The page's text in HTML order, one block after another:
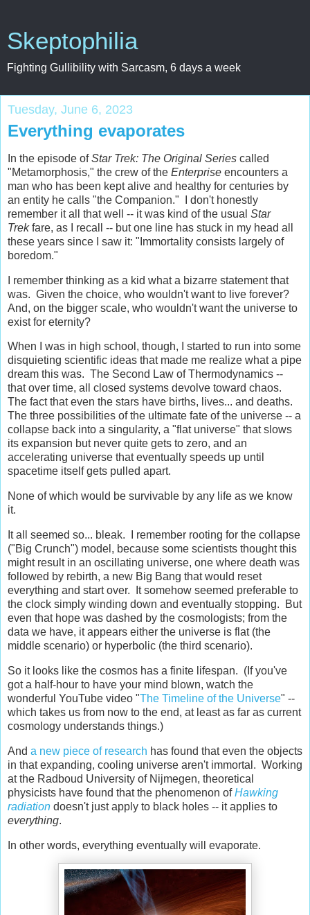
Skeptophilia
Fighting Gullibility with Sarcasm, 6 days a week
Tuesday, June 6, 2023
Everything evaporates
In the episode ofStar Trek: The Original Series called
"Metamorphosis," the crew of the Enterprise encounters a
man who has been kept alive and healthy for centuries by
an entity he calls "the Companion." I don't honestly
remember it all that well -- it was kind of the usual Star
Trekfare, as I recall -- but one line has stuck in my head all
these years since I saw it: "Immortality consists largely of
boredom."
I remember thinking as a kid what a bizarre statement that
was. Given the choice, who wouldn't want to live forever?
And, on the bigger scale, who wouldn't want the universe to
exist for eternity?
When I was in high school, though, I started to run into some
disquieting scientific ideas that made me realize what a pipe
dream this was. The Second Law of Thermodynamics --
that over time, all closed systems devolve toward chaos.
The fact that even the stars have births, lives... and deaths.
The three possibilities of the ultimate fate of the universe -- a
collapse back into a singularity, a "flat universe" that slows
its expansion but never quite gets to zero, and an
accelerating universe that eventually speeds up until
spacetime itself gets pulled apart.
None of which would be survivable by any life as we know
it.
It all seemed so... bleak. I remember rooting for the collapse
("Big Crunch") model, because some scientists thought this
might result in an oscillating universe, one where death was
followed by rebirth, a new Big Bang that would reset
everything and start over. It somehow seemed preferable to
the clock simply winding down and eventually stopping. But
even that hope was dashed by the cosmologists; from the
data we have, it appears either the universe is flat (the
middle scenario) or hyperbolic (the third scenario).
So it looks like the cosmos has a finite lifespan. (If you've
got a half-hour to have your mind blown, watch the
wonderful YouTube video "The Timeline of the Universe" --
which takes us from now to the end, at least as far as current
cosmology understands things.)
And a new piece of research has found that even the objects
in that expanding, cooling universe aren't immortal. Working
at the Radboud University of Nijmegen, theoretical
physicists have found that the phenomenon ofHawking
radiation doesn't just apply to black holes -- it applies to
everything.
In other words, everything eventually will evaporate.